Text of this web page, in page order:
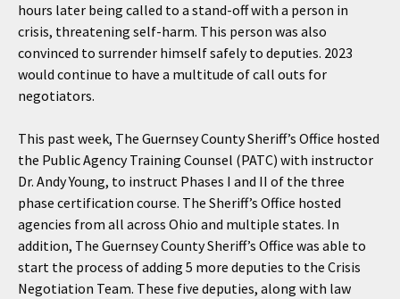
hours later being called to a stand-off with a person in
crisis, threatening self-harm. This person was also
convinced to surrender himself safely to deputies. 2023
would continue to have a multitude of call outs for
negotiators.
This past week, The Guernsey County Sheriff’s Office hosted
the Public Agency Training Counsel (PATC) with instructor
Dr. Andy Young, to instruct Phases I and II of the three
phase certification course. The Sheriff’s Office hosted
agencies from all across Ohio and multiple states. In
addition, The Guernsey County Sheriff’s Office was able to
start the process of adding 5 more deputies to the Crisis
Negotiation Team. These five deputies, along with law